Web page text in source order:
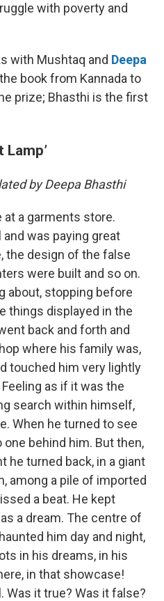
with poverty and
with Mushtaq and Deepa
book from Kannada to
prize; Bhasthi is the first
Lamp’
by Deepa Bhasthi
at a garments store.
was paying great
the design of the false
were built and so on.
about, stopping before
things displayed in the
back and forth and
where his family was,
touched him very lightly
as if it was the
search within himself,
When he turned to see
behind him. But then,
he turned back, in a giant
among a pile of imported
a beat. He kept
a dream. The centre of
him day and night,
in his dreams, in his
in that showcase!
Was it true? Was it false?